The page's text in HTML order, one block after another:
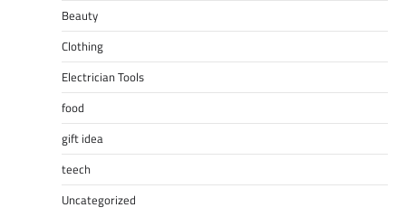
Beauty
Clothing
Electrician Tools
food
gift idea
teech
Uncategorized